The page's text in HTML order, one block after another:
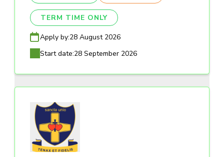
TERM TIME ONLY
Apply by:28 August 2026
Start date:28 September 2026